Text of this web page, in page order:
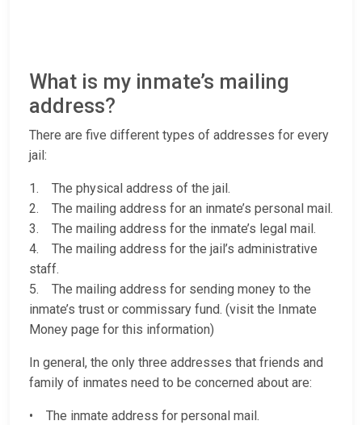
What is my inmate’s mailing
address?
There are five different types of addresses for every
jail:
1. The physical address of the jail.
2. The mailing address for an inmate’s personal mail.
3. The mailing address for the inmate’s legal mail.
4. The mailing address for the jail’s administrative
staff.
5. The mailing address for sending money to the
inmate’s trust or commissary fund. (visit the Inmate
Money page for this information)
In general, the only three addresses that friends and
family of inmates need to be concerned about are:
• The inmate address for personal mail.